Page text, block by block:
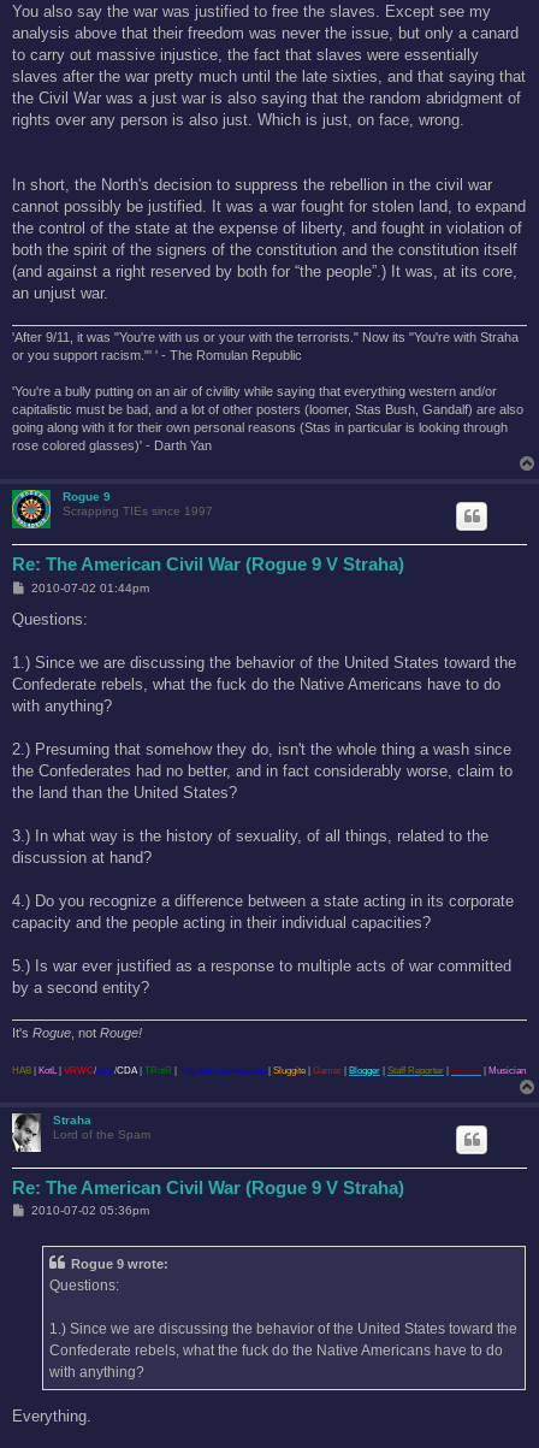
You also say the war was justified to free the slaves. Except see my
analysis above that their freedom was never the issue, but only a canard
to carry out massive injustice, the fact that slaves were essentially
slaves after the war pretty much until the late sixties, and that saying that
the Civil War was a just war is also saying that the random abridgment of
rights over any person is also just. Which is just, on face, wrong.
In short, the North's decision to suppress the rebellion in the civil war
cannot possibly be justified. It was a war fought for stolen land, to expand
the control of the state at the expense of liberty, and fought in violation of
both the spirit of the signers of the constitution and the constitution itself
(and against a right reserved by both for “the people”.) It was, at its core,
an unjust war.
'After 9/11, it was "You're with us or your with the terrorists." Now its "You're with Straha
or you support racism."' ' - The Romulan Republic
'You're a bully putting on an air of civility while saying that everything western and/or
capitalistic must be bad, and a lot of other posters (loomer, Stas Bush, Gandalf) are also
going along with it for their own personal reasons (Stas in particular is looking through
rose colored glasses)' - Darth Yan
Rogue 9
Scrapping TIEs since 1997
Re: The American Civil War (Rogue 9 V Straha)
P
s
2010-07-02 01:44pm
Questions:
1.) Since we are discussing the behavior of the United States toward the
Confederate rebels, what the fuck do the Native Americans have to do
with anything?
2.) Presuming that somehow they do, isn't the whole thing a wash since
the Confederates had no better, and in fact considerably worse, claim to
the land than the United States?
3.) In what way is the history of sexuality, of all things, related to the
discussion at hand?
4.) Do you recognize a difference between a state acting in its corporate
capacity and the people acting in their individual capacities?
5.) Is war ever justified as a response to multiple acts of war committed
by a second entity?
It's Rogue , not Rouge!
HAB | KotL | VRWC/ELC/CDA | TRotR | The Anti-Confederate | Sluggite | Gamer | Blogger | Staff Reporter | Student | Musician
Straha
Lord of the Spam
Re: The American Civil War (Rogue 9 V Straha)
P2010-07-02 05:36pm
Rogue 9 wrote:
Questions:
1.) Since we are discussing the behavior of the United States toward the
Confederate rebels, what the fuck do the Native Americans have to do
with anything?
Everything.